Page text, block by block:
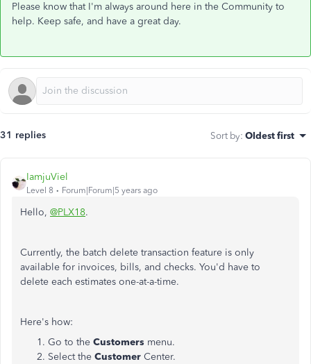
Please know that I'm always around here in the Community to
help. Keep safe, and have a great day.
31 replies Sort by: Oldest first
IamjuViel
Level 8 Forum|Forum|5 years ago
Hello, @PLX18.
Currently, the batch delete transaction feature is only
available for invoices, bills, and checks. You'd have to
delete each estimates one-at-a-time.
Here's how:
Go to the Customers menu.
Select the Customer Center.